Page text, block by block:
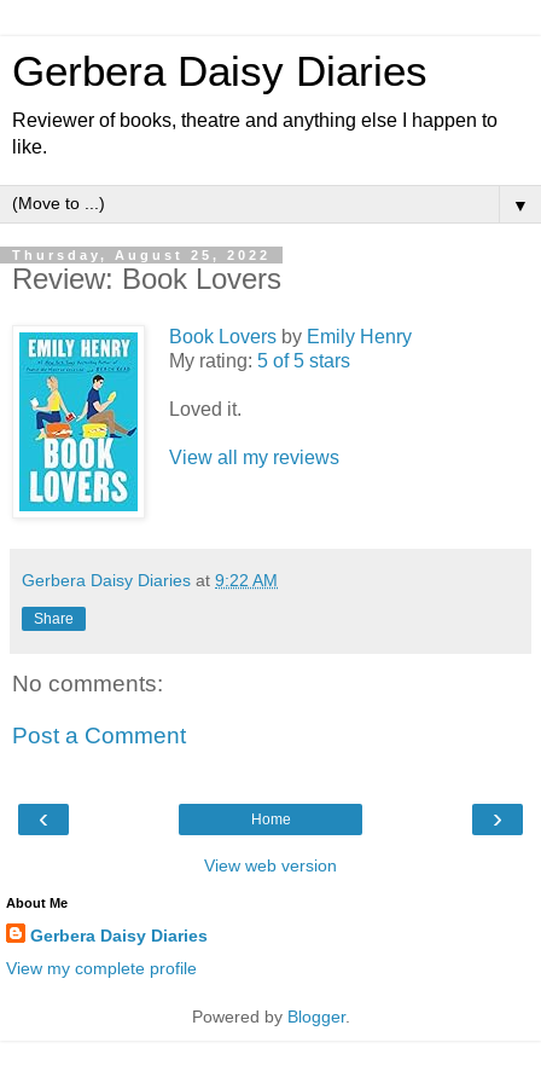
Gerbera Daisy Diaries
Reviewer of books, theatre and anything else I happen to
like.
▼
Thursday, August 25, 2022
Review: Book Lovers
Book Lovers by Emily Henry
My rating: 5 of 5 stars
Loved it.
View all my reviews
Gerbera Daisy Diaries at 9:22 AM
Share
No comments:
Post a Comment
‹ ›
Home
View web version
About Me
Gerbera Daisy Diaries
View my complete profile
Powered by Blogger.